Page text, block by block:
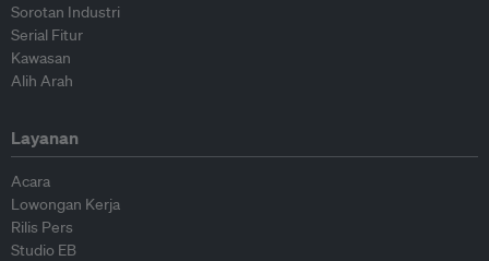
Sorotan Industri
Serial Fitur
Kawasan
Alih Arah
Layanan
Acara
Lowongan Kerja
Rilis Pers
Studio EB